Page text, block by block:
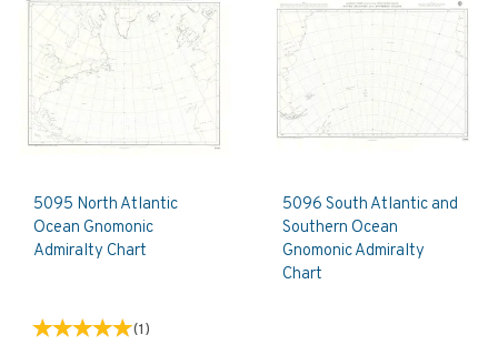
5095 North Atlantic
Ocean Gnomonic
Admiralty Chart
(1)
5096 South Atlantic and
Southern Ocean
Gnomonic Admiralty
Chart